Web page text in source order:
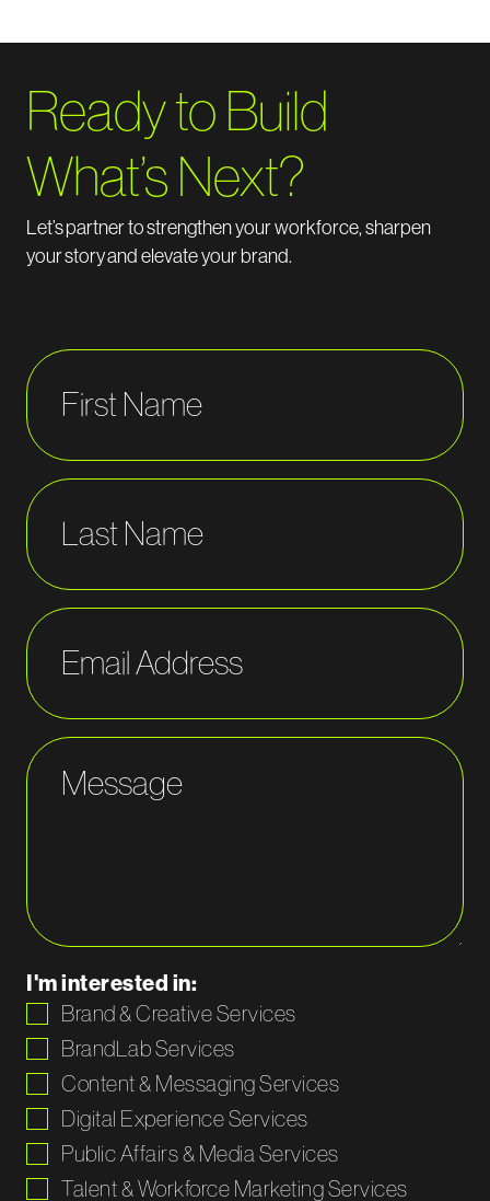
Ready to Build
What’s Next?
Let’spartner tostrengthen your workforce, sharpen
yourstoryand elevate your brand.
First Name
Last Name
Email Address
Message
I'm interested in:
Brand & Creative Services
BrandLab Services
Content & Messaging Services
Digital Experience Services
Public Affairs & Media Services
Talent & Workforce Marketing Services